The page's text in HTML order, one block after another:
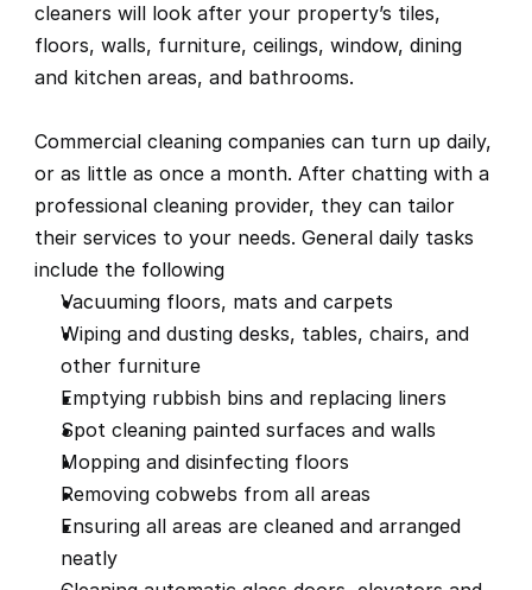
cleaners will look after your property’s tiles,
floors, walls, furniture, ceilings, window, dining
and kitchen areas, and bathrooms.
Commercial cleaning companies can turn up daily,
or as little as once a month. After chatting with a
professional cleaning provider, they can tailor
their services to your needs. General daily tasks
include the following
Vacuuming floors, mats and carpets
Wiping and dusting desks, tables, chairs, and
other furniture
Emptying rubbish bins and replacing liners
Spot cleaning painted surfaces and walls
Mopping and disinfecting floors
Removing cobwebs from all areas
Ensuring all areas are cleaned and arranged
neatly